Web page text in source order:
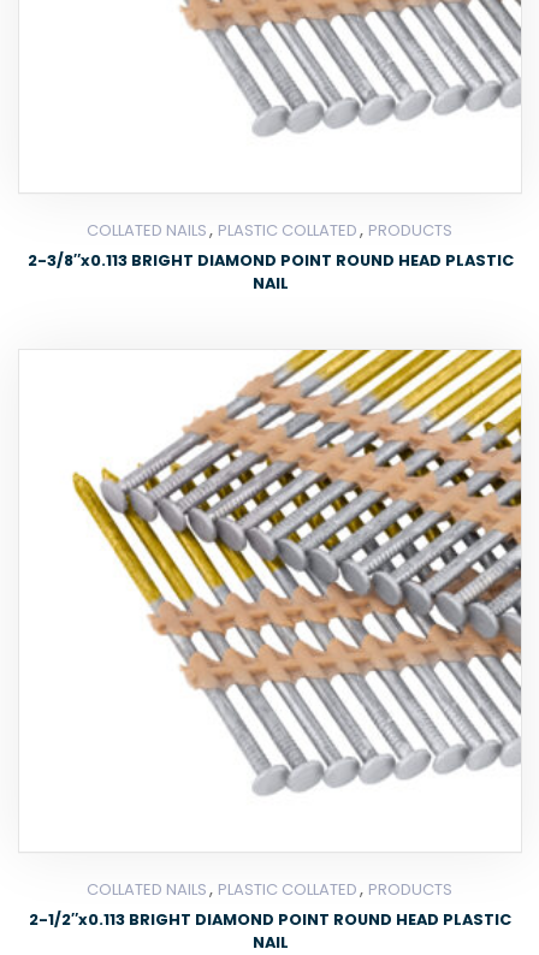
COLLATED NAILS, PLASTIC COLLATED, PRODUCTS
2-3/8″x0.113 BRIGHT DIAMOND POINT ROUND HEAD PLASTIC
NAIL
COLLATED NAILS, PLASTIC COLLATED, PRODUCTS
2-1/2″x0.113 BRIGHT DIAMOND POINT ROUND HEAD PLASTIC
NAIL